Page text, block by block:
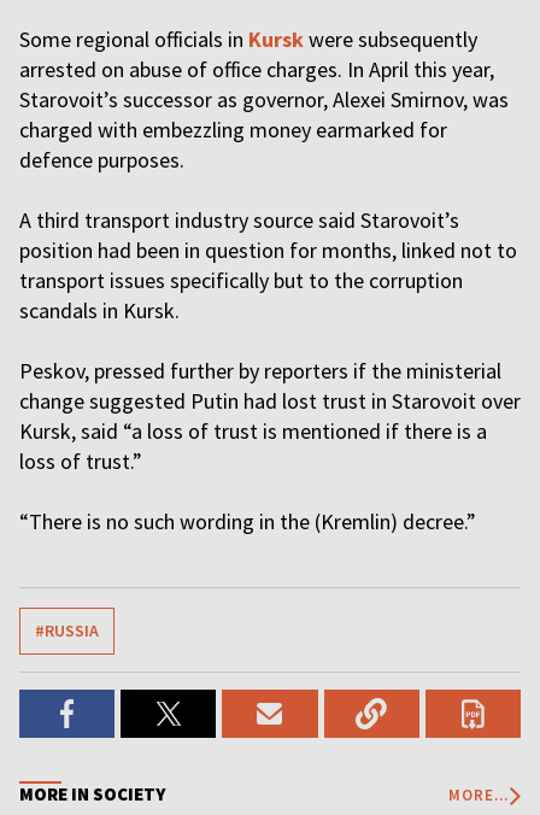
Some regional officials in Kurskwere subsequently
arrested on abuse of office charges. In April this year,
Starovoit’s successor as governor, Alexei Smirnov, was
charged with embezzling money earmarked for
defence purposes.
A third transport industry source said Starovoit’s
position had been in question for months, linked not to
transport issues specifically but to the corruption
scandals in Kursk.
Peskov, pressed further by reporters if the ministerial
change suggested Putin had lost trust in Starovoit over
Kursk, said “a loss of trust is mentioned if there is a
loss of trust.”
“There is no such wording in the (Kremlin) decree.”
#RUSSIA
MORE IN SOCIETY MORE...